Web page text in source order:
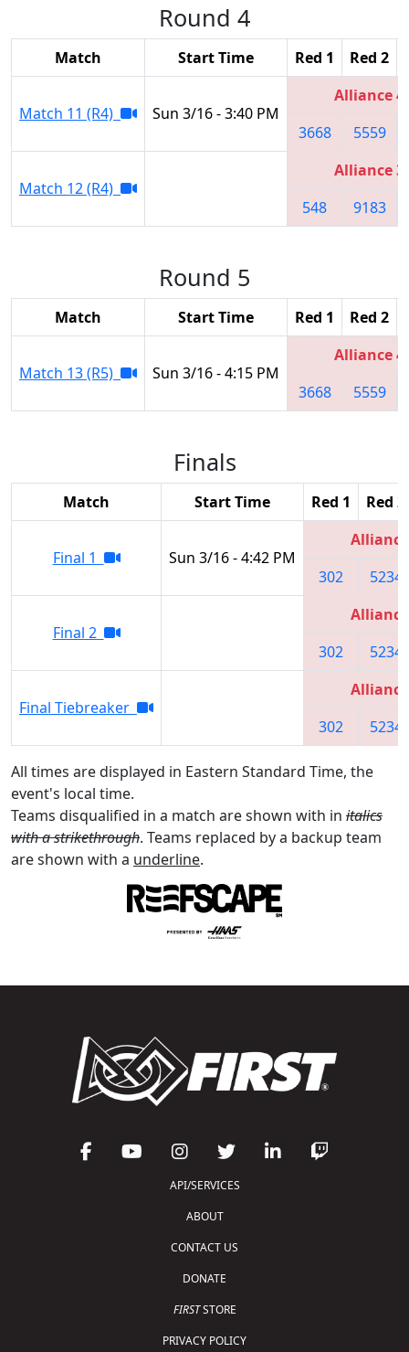
Round 4
Match Start Time Red 1 Red 2
Match 11 (R4) Sun 3/16 - 3:40 PM
Alliance 4
3668
5559
Match 12 (R4)
Alliance 3
548
9183
Round 5
Match Start Time Red 1 Red 2
Match 13 (R5) Sun 3/16 - 4:15 PM
Alliance 4
3668
5559
Finals
Match Start Time Red 1 Red 2
Final 1 Sun 3/16 - 4:42 PM
302
5234
Final 2
302
5234
Final Tiebreaker
302
5234
All times are displayed in Eastern Standard Time, the
event's local time.
Teams disqualified in a match are shown with in italics
with a strikethrough. Teams replaced by a backup team
are shown with a underline.
API/SERVICES
ABOUT
CONTACT US
DONATE
FIRSTSTORE
PRIVACY POLICY